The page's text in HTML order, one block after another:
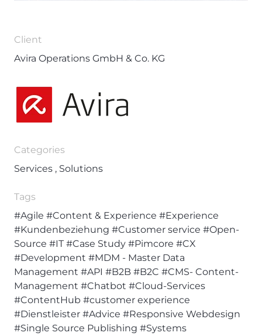
Client
Avira Operations GmbH & Co. KG
Categories
Services , Solutions
Tags
#Agile #Content & Experience #Experience
#Kundenbeziehung #Customer service #Open-
Source #IT #Case Study #Pimcore #CX
#Development #MDM - Master Data
Management #API #B2B #B2C #CMS- Content-
Management #Chatbot #Cloud-Services
#ContentHub #customer experience
#Dienstleister #Advice #Responsive Webdesign
#Single Source Publishing #Systems